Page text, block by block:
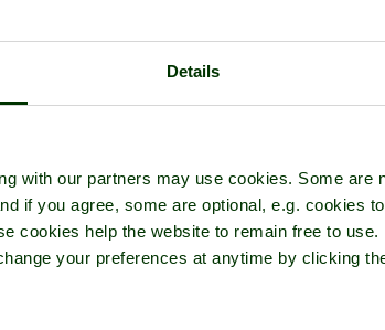
Details
with our partners may use cookies. Some are
if you agree, some are optional, e.g. cookies
cookies help the website to remain free to
your preferences at anytime by clicking